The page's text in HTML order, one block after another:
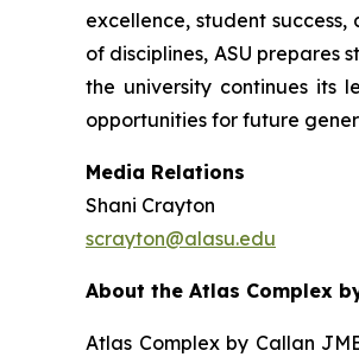
excellence, student
of disciplines, ASU prepares
the university continues its
opportunities for future
Media Relations
Shani Crayton
scrayton@alasu.edu
About the Atlas Complex
Atlas Complex by Callan